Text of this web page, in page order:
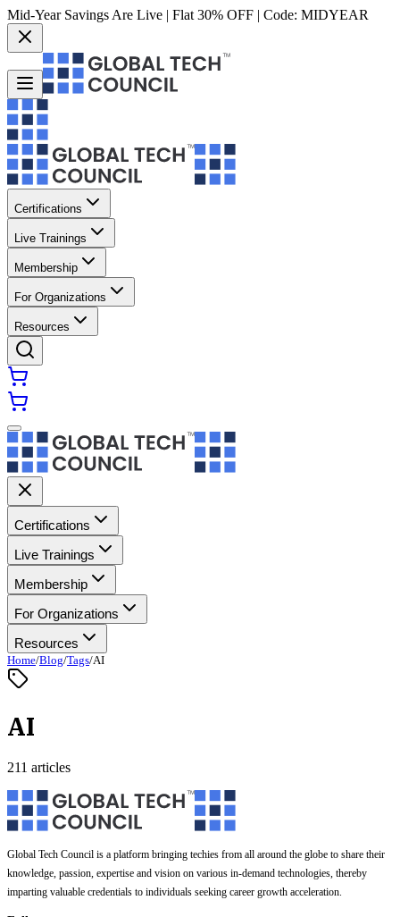
Mid-Year Savings Are Live | Flat 30% OFF | Code: MIDYEAR
Certifications
Live Trainings
Membership
For Organizations
Resources
Certifications
Live Trainings
Membership
For Organizations
Resources
Home/Blog/Tags/AI
AI
211 articles
Global Tech Council is a platform bringing techies from all around the globe to share their
knowledge, passion, expertise and vision on various in-demand technologies, thereby
imparting valuable credentials to individuals seeking career growth acceleration.